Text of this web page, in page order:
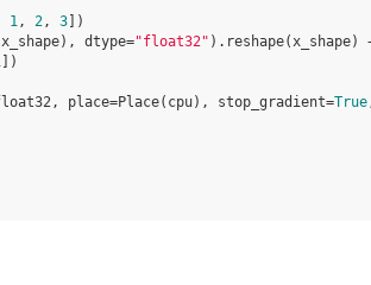
1, 2, 3 ])
x_shape), dtype="float32" ) . reshape(x_shape)
])
place=Place(cpu), stop_gradient=True